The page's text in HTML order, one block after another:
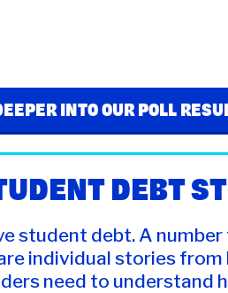
INTO OUR POLL
DEBT
student debt. A
individual stories
need to